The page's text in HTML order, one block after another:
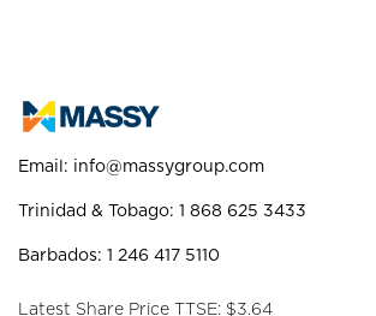
Email: info@massygroup.com
Trinidad & Tobago: 1 868 625 3433
Barbados: 1 246 417 5110
Latest Share Price TTSE: $3.64